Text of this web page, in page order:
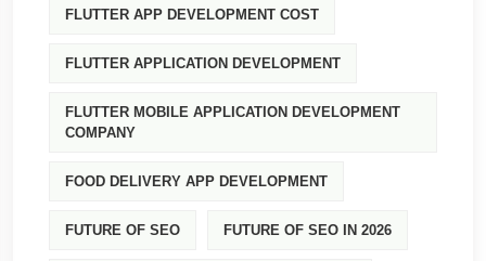
FLUTTER APP DEVELOPMENT COST
FLUTTER APPLICATION DEVELOPMENT
FLUTTER MOBILE APPLICATION DEVELOPMENT
COMPANY
FOOD DELIVERY APP DEVELOPMENT
FUTURE OF SEO FUTURE OF SEO IN 2026